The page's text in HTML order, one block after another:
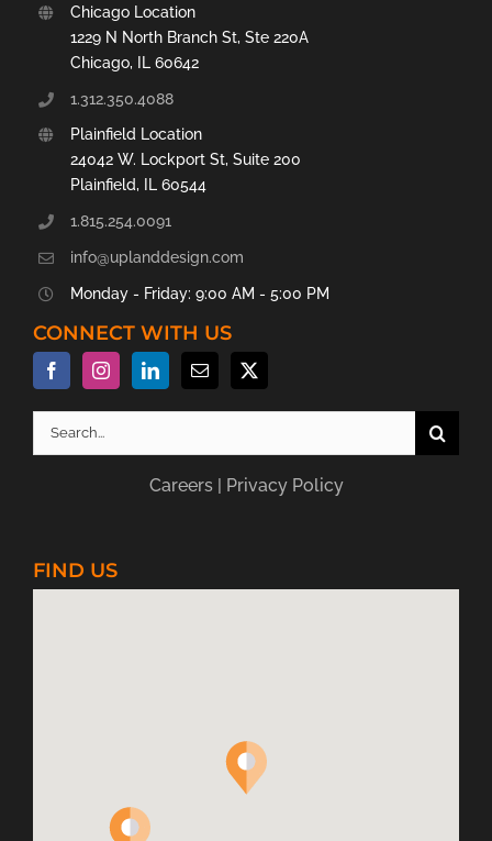
Chicago Location
1229 N North Branch St, Ste 220A
Chicago, IL 60642
1.312.350.4088
Plainfield Location
24042 W. Lockport St, Suite 200
Plainfield, IL 60544
1.815.254.0091
info@uplanddesign.com
Monday - Friday: 9:00 AM - 5:00 PM
CONNECT WITH US
Search
Careers| Privacy Policy
FIND US